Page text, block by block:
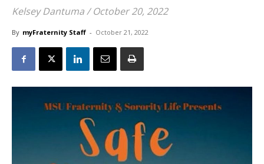
Kelsey Dantuma / October 20, 2022
By myFraternity Staff - October 21, 2022